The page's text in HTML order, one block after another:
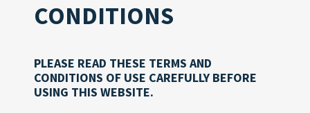
CONDITIONS
PLEASE READ THESE TERMS AND
CONDITIONS OF USE CAREFULLY BEFORE
USING THIS WEBSITE.